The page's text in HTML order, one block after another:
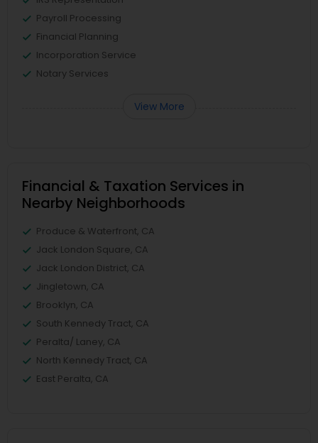
Payroll Processing
Financial Planning
Incorporation Service
Notary Services
View More
Financial & Taxation Services in
Nearby Neighborhoods
Produce & Waterfront, CA
Jack London Square, CA
Jack London District, CA
Jingletown, CA
Brooklyn, CA
South Kennedy Tract, CA
Peralta/ Laney, CA
North Kennedy Tract, CA
East Peralta, CA